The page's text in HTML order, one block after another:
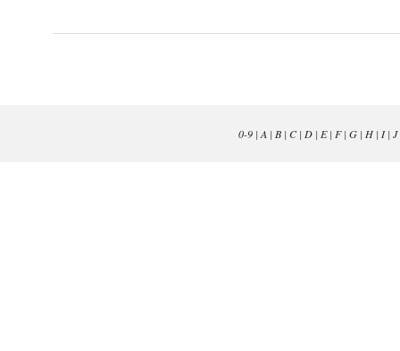
0-9| A | B| C| D| E| F| G| H| I| J